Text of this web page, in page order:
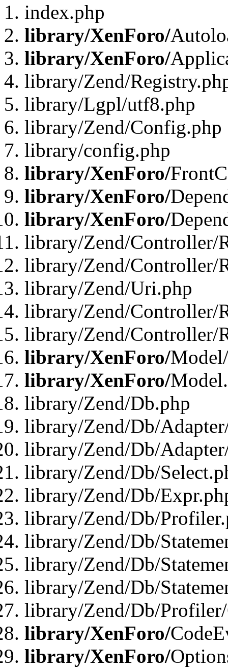
index.php
library/XenForo/
library/XenForo/
library/Zend/
library/Lgpl/utf8.php
library/Zend/Config.php
library/config.php
library/XenForo/
library/XenForo/
library/XenForo/
library/Zend/Controller/
library/Zend/Controller/
library/Zend/Uri.php
library/Zend/Controller/
library/Zend/Controller/
library/XenForo/
library/XenForo/
library/Zend/Db.php
library/Zend/Db/
library/Zend/Db/
library/Zend/Db/
library/Zend/Db/
library/Zend/Db/
library/Zend/Db/
library/Zend/Db/
library/Zend/Db/
library/Zend/Db/
library/XenForo/
library/XenForo/